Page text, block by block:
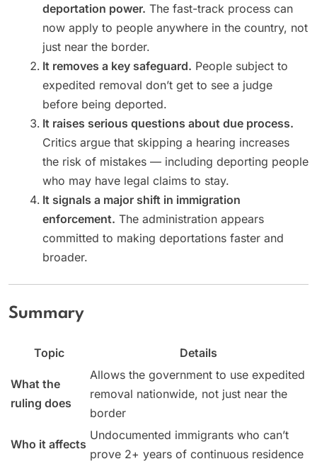
deportation power. The fast-track process can
now apply to people anywhere in the country, not
just near the border.
It removes a key safeguard. People subject to
expedited removal don’t get to see a judge
before being deported.
It raises serious questions about due process.
Critics argue that skipping a hearing increases
the risk of mistakes — including deporting people
who may have legal claims to stay.
It signals a major shift in immigration
enforcement. The administration appears
committed to making deportations faster and
broader.
Summary
Topic Details
What the
ruling does
Allows the government to use expedited
removal nationwide, not just near the
border
Who it affects
Undocumented immigrants who can’t
prove 2+ years of continuous residence